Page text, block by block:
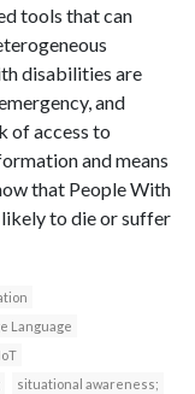
tools that can
disabilities are
and
of access to
and means
that People With
to die or suffer
Language
IoT
situational awareness;